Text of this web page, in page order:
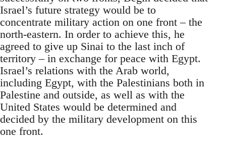
Israel’s future strategy would be to
concentrate military action on one front – the
north-eastern. In order to achieve this, he
agreed to give up Sinai to the last inch of
territory – in exchange for peace with Egypt.
Israel’s relations with the Arab world,
including Egypt, with the Palestinians both in
Palestine and outside, as well as with the
United States would be determined and
decided by the military development on this
one front.